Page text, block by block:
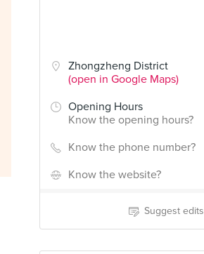
Zhongzheng District
(open in Google Maps)
Opening Hours
Know the opening hours?
Know the phone number?
Know the website?
Suggest edits